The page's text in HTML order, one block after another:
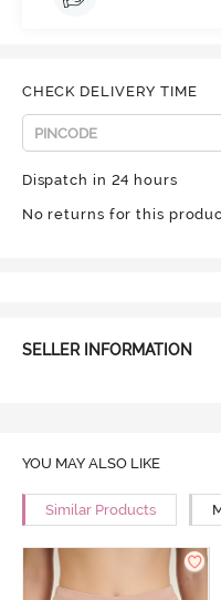
CHECK DELIVERY TIME
Dispatch in 24 hours
No returns for this
SELLER INFORMATION
YOU MAY ALSO LIKE
Similar Products